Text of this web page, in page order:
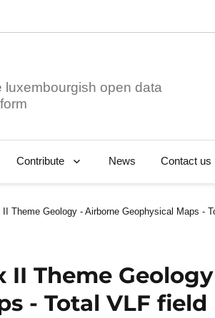
luxembourgish open data
Contribute News Contact us
II Theme Geology - Airborne Geophysical Maps -
II Theme
- Total VLF field